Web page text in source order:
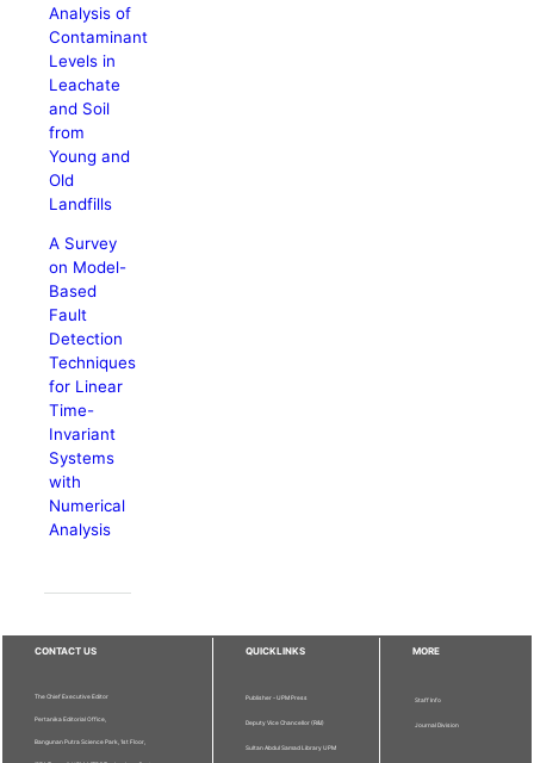
Analysis of
Contaminant
Levels in
Leachate
and Soil
from
Young and
Old
Landfills
A Survey
on Model-
Based
Fault
Detection
Techniques
for Linear
Time-
Invariant
Systems
with
Numerical
Analysis
CONTACT US
The Chief Executive Editor
Pertanika Editorial Office,
Bangunan Putra Science Park, 1st Floor,
QUICKLINKS
Publisher - UPM Press
Deputy Vice Chancellor (R&I)
Sultan Abdul Samad Library UPM
MORE
Staff Info
Journal Division